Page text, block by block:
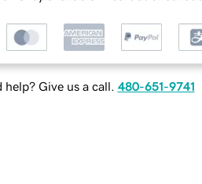
help? Give us a call. 480-651-9741